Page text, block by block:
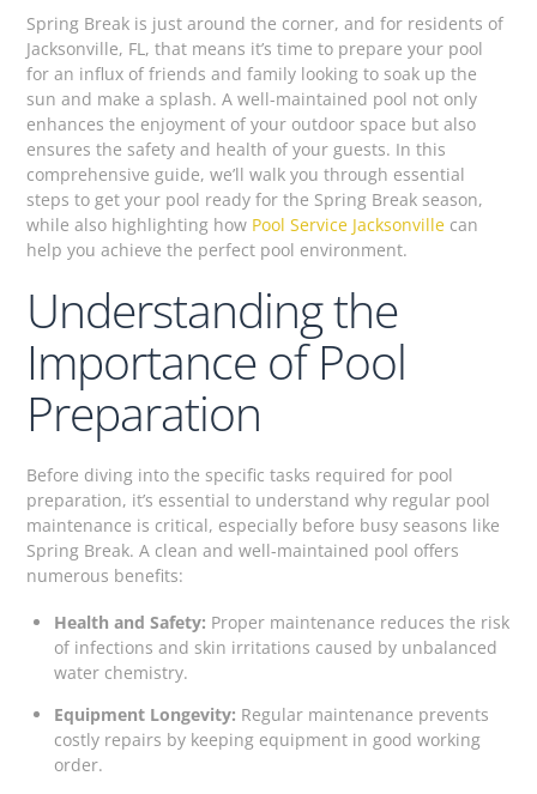
Spring Break is just around the corner, and for residents of
Jacksonville, FL, that means it’s time to prepare your pool
for an influx of friends and family looking to soak up the
sun and make a splash. A well-maintained pool not only
enhances the enjoyment of your outdoor space but also
ensures the safety and health of your guests. In this
comprehensive guide, we’ll walk you through essential
steps to get your pool ready for the Spring Break season,
while also highlighting how Pool Service Jacksonville can
help you achieve the perfect pool environment.
Understanding the
Importance of Pool
Preparation
Before diving into the specific tasks required for pool
preparation, it’s essential to understand why regular pool
maintenance is critical, especially before busy seasons like
Spring Break. A clean and well-maintained pool offers
numerous benefits:
Health and Safety: Proper maintenance reduces the risk
of infections and skin irritations caused by unbalanced
water chemistry.
Equipment Longevity: Regular maintenance prevents
costly repairs by keeping equipment in good working
order.